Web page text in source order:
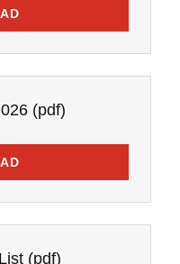
(pdf)
(pdf)